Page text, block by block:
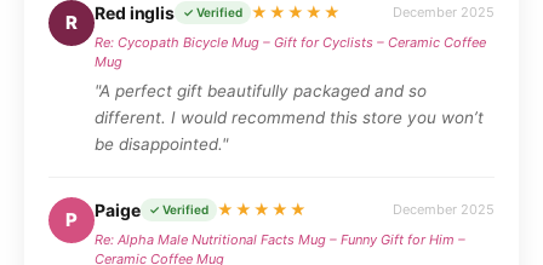
R Red inglis ✓ Verified ★★★★★
December 2025
Re: Cycopath Bicycle Mug – Gift for Cyclists – Ceramic Coffee
Mug
"A perfect gift beautifully packaged and so
different. I would recommend this store you won’t
be disappointed."
P Paige ✓ Verified ★★★★★
December 2025
Re: Alpha Male Nutritional Facts Mug – Funny Gift for Him –
Ceramic Coffee Mug